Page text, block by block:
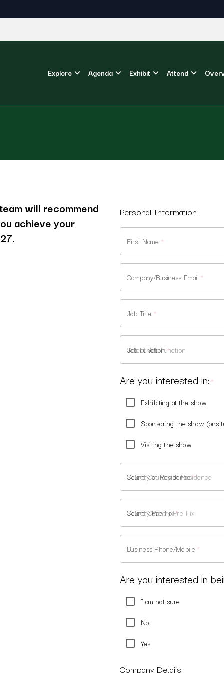
Explore Agenda Exhibit Attend
will recommend
achieve your
Personal Information
First Name *
Company/Business Email *
Job Title *
Job Function*
Are you interested in: *
Exhibiting at the show
Sponsoring the show
Visiting the show
Country of Residence*
Country Pre-Fix*
Business Phone/Mobile *
Are you interested in
I am not sure
No
Yes
Company Details